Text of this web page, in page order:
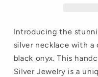
Introducing the
silver necklace with
black onyx. This
Silver Jewelry is a